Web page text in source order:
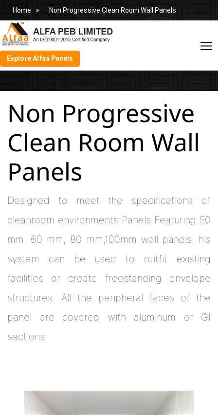
Home Non Progressive Clean Room Wall Panels
Explore Alfaa Panels
Non Progressive
Clean Room Wall
Panels
Designed to meet the specifications of
cleanroom environments Panels Featuring 50
mm, 60 mm, 80 mm,100mm wall panels. his
system can be used to outfit existing
facilities or create freestanding envelope
structures. All the peripheral faces of the
panel are covered with aluminum or GI
sections.